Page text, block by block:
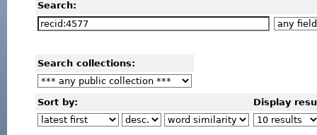
Search:
Search collections:
Sort by: Display